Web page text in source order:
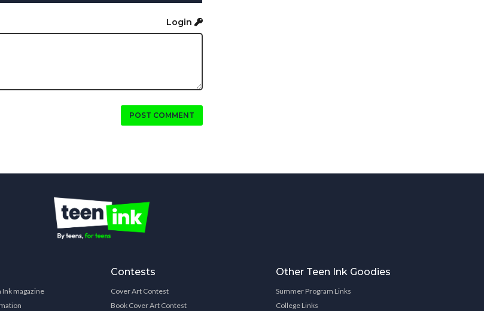
Login
POST COMMENT
magazine
Contests
Cover Art Contest
Book Cover Art Contest
Other Teen Ink Goodies
Summer Program Links
College Links